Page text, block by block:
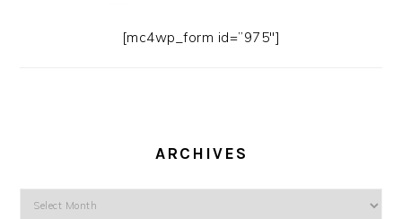
[mc4wp_form id=”975″]
ARCHIVES
Archives